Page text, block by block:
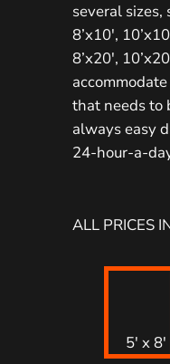
several sizes,
8’x10′,
8’x20′,
that needs to
always easy
24-hour-a-
ALL PRICES
5′ x 8′